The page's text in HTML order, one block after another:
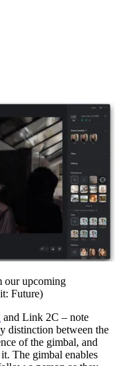
our upcoming
Future)
and Link 2C – note
distinction between the
of the gimbal, and
The gimbal enables